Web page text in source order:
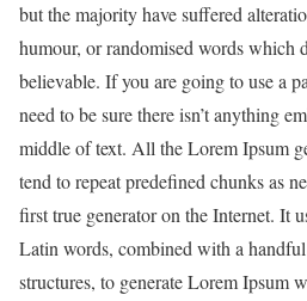
but the majority have suffered
humour, or randomised words which
believable. If you are going to use a
need to be sure there isn’t anything
middle of text. All the Lorem Ipsum
tend to repeat predefined chunks as
first true generator on the Internet. It
Latin words, combined with a
structures, to generate Lorem Ipsum